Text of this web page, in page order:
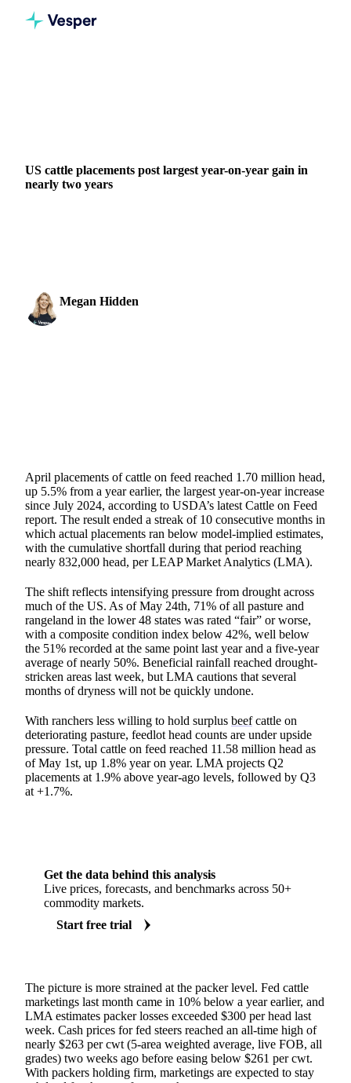
US cattle placements post largest year-on-year gain in
nearly two years
Megan Hidden
April placements of cattle on feed reached 1.70 million head,
up 5.5% from a year earlier, the largest year-on-year increase
since July 2024, according to USDA’s latest Cattle on Feed
report. The result ended a streak of 10 consecutive months in
which actual placements ran below model-implied estimates,
with the cumulative shortfall during that period reaching
nearly 832,000 head, per LEAP Market Analytics (LMA).
The shift reflects intensifying pressure from drought across
much of the US. As of May 24th, 71% of all pasture and
rangeland in the lower 48 states was rated “fair” or worse,
with a composite condition index below 42%, well below
the 51% recorded at the same point last year and a five-year
average of nearly 50%. Beneficial rainfall reached drought-
stricken areas last week, but LMA cautions that several
months of dryness will not be quickly undone.
With ranchers less willing to hold surplus beefcattle on
deteriorating pasture, feedlot head counts are under upside
pressure. Total cattle on feed reached 11.58 million head as
of May 1st, up 1.8% year on year. LMA projects Q2
placements at 1.9% above year-ago levels, followed by Q3
at +1.7%.
Get the data behind this analysis
Live prices, forecasts, and benchmarks across 50+
commodity markets.
Start free trial
The picture is more strained at the packer level. Fed cattle
marketings last month came in 10% below a year earlier, and
LMA estimates packer losses exceeded $300 per head last
week. Cash prices for fed steers reached an all-time high of
nearly $263 per cwt (5-area weighted average, live FOB, all
grades) two weeks ago before easing below $261 per cwt.
With packers holding firm, marketings are expected to stay